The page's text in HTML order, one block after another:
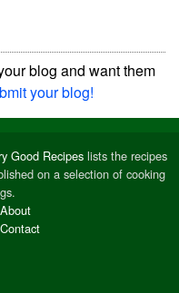
blog and want them
your blog!
Good Recipes lists the recipes
on a selection of cooking
About
Contact